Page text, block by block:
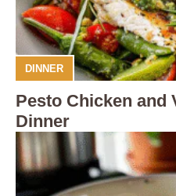
DINNER
Pesto Chicken and
Dinner